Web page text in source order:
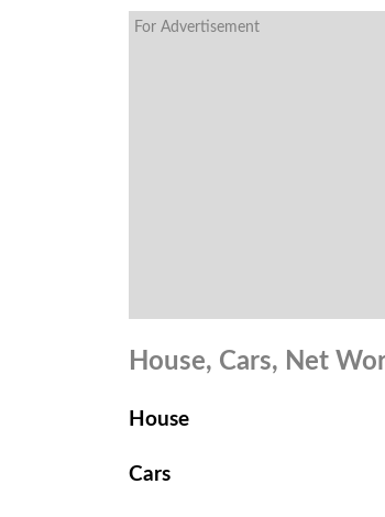
For Advertisement
House, Cars, Net
House
Cars